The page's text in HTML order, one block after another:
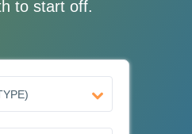
to start off.